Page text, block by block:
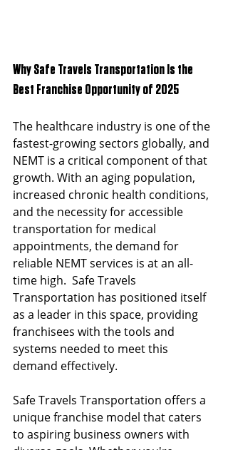
Why Safe Travels Transportation Is the
Best Franchise Opportunity of 2025
The healthcare industry is one of the
fastest-growing sectors globally, and
NEMT is a critical component of that
growth. With an aging population,
increased chronic health conditions,
and the necessity for accessible
transportation for medical
appointments, the demand for
reliable NEMT services is at an all-
time high.  Safe Travels
Transportation has positioned itself
as a leader in this space, providing
franchisees with the tools and
systems needed to meet this
demand effectively.
Safe Travels Transportation offers a
unique franchise model that caters
to aspiring business owners with